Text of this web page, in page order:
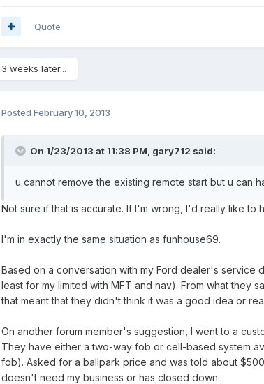
Quote
3 weeks later...
Posted February 10, 2013
On 1/23/2013 at 11:38 PM, gary712 said:
u cannot remove the existing remote start but u can
Not sure if that is accurate. If I'm wrong, I'd really like to
I'm in exactly the same situation as funhouse69.
Based on a conversation with my Ford dealer's service
least for my limited with MFT and nav). From what they
that meant that they didn't think it was a good idea or
On another forum member's suggestion, I went to a
They have either a two-way fob or cell-based system
fob). Asked for a ballpark price and was told about
doesn't need my business or has closed down...